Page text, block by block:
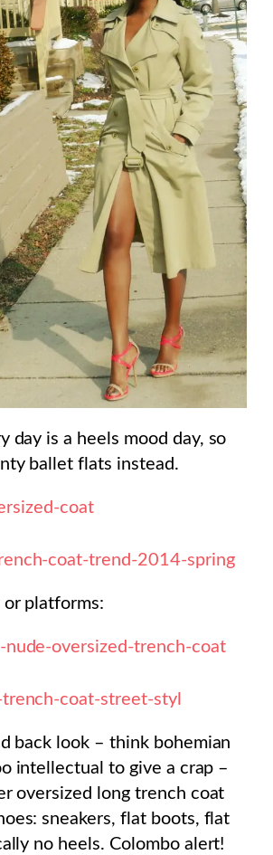
day is a heels mood day, so
ballet flats instead.
or platforms:
back look – think bohemian
intellectual to give a crap –
oversized long trench coat
sneakers, flat boots, flat
no heels. Colombo alert!